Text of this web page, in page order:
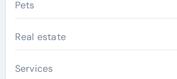
Pets
Real estate
Services